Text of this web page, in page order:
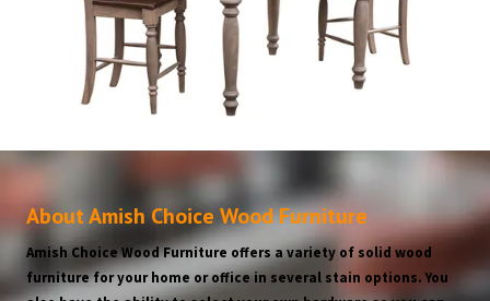
About Amish Choice Wood Furniture
Amish Choice Wood Furniture offers a variety of solid wood
furniture for your home or office in several stain options. You